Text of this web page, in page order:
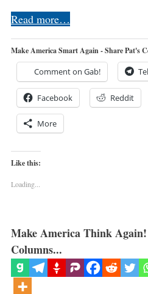
Read more…
Make America Smart Again - Share Pat's
Comment on Gab!
Facebook Reddit
More
Like this:
Loading...
Make America Think
Columns...